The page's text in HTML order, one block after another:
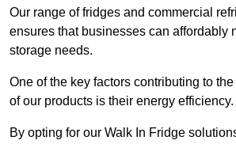
Our range of fridges and commercial
ensures that businesses can affordably
storage needs.
One of the key factors contributing to
of our products is their energy efficiency.
By opting for our Walk In Fridge